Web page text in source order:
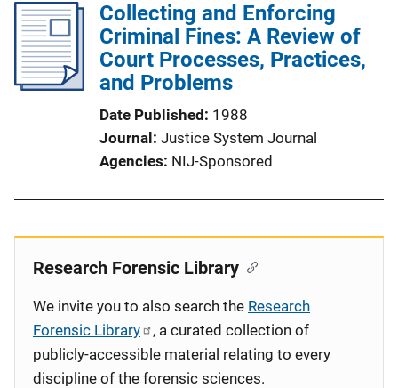
Collecting and Enforcing
Criminal Fines: A Review of
Court Processes, Practices,
and Problems
Date Published
1988
Journal
Justice System Journal
Agencies NIJ-Sponsored
Research Forensic Library
We invite you to also search the Research
Forensic Library
, a curated collection of
publicly-accessible material relating to every
discipline of the forensic sciences.